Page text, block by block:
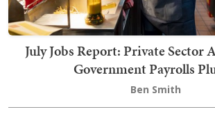
July Jobs Report: Private Sector
Government Payrolls
Ben Smith